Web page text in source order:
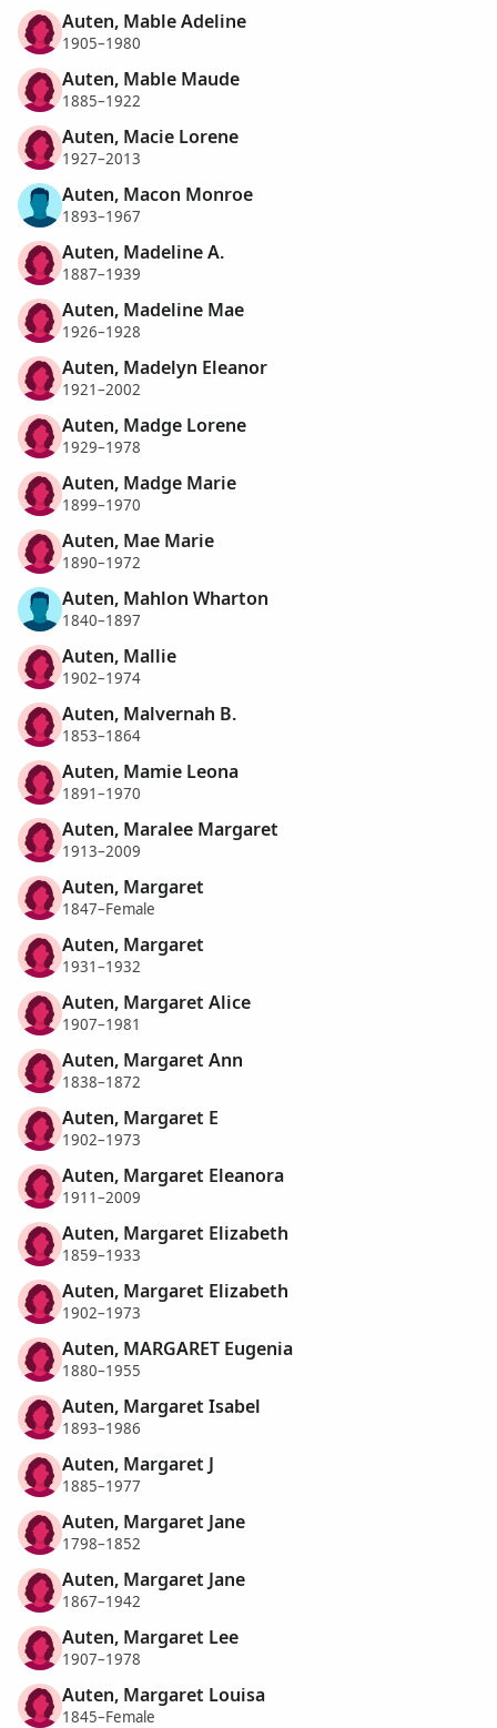
Auten, Mable Adeline
1905–1980
Auten, Mable Maude
1885–1922
Auten, Macie Lorene
1927–2013
Auten, Macon Monroe
1893–1967
Auten, Madeline A.
1887–1939
Auten, Madeline Mae
1926–1928
Auten, Madelyn Eleanor
1921–2002
Auten, Madge Lorene
1929–1978
Auten, Madge Marie
1899–1970
Auten, Mae Marie
1890–1972
Auten, Mahlon Wharton
1840–1897
Auten, Mallie
1902–1974
Auten, Malvernah B.
1853–1864
Auten, Mamie Leona
1891–1970
Auten, Maralee Margaret
1913–2009
Auten, Margaret
1847–Female
Auten, Margaret
1931–1932
Auten, Margaret Alice
1907–1981
Auten, Margaret Ann
1838–1872
Auten, Margaret E
1902–1973
Auten, Margaret Eleanora
1911–2009
Auten, Margaret Elizabeth
1859–1933
Auten, Margaret Elizabeth
1902–1973
Auten, MARGARET Eugenia
1880–1955
Auten, Margaret Isabel
1893–1986
Auten, Margaret J
1885–1977
Auten, Margaret Jane
1798–1852
Auten, Margaret Jane
1867–1942
Auten, Margaret Lee
1907–1978
Auten, Margaret Louisa
1845–Female